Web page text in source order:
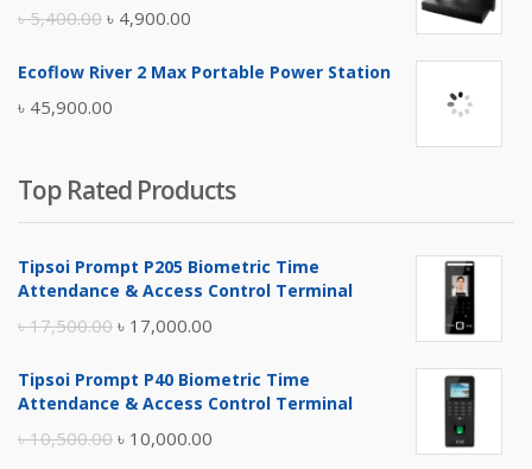
৳5,400.00 Original
was:
৳ 5,400.00.
৳ 4,900.00
is:
Ecoflow River 2 Max Portable Power Station
৳ 45,900.00
Top Rated Products
Tipsoi Prompt P205 Biometric Time
Attendance & Access Control Terminal
৳17,500.00 Original
was:
৳ 17,000.00
is:
Tipsoi Prompt P40 Biometric Time
Attendance & Access Control Terminal
৳10,500.00 Original
৳ 10,000.00